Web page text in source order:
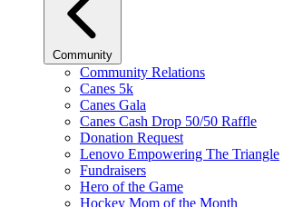
Community
Community Relations
Canes 5k
Canes Gala
Canes Cash Drop 50/50 Raffle
Donation Request
Lenovo Empowering The Triangle
Fundraisers
Hero of the Game
Hockey Mom of the Month